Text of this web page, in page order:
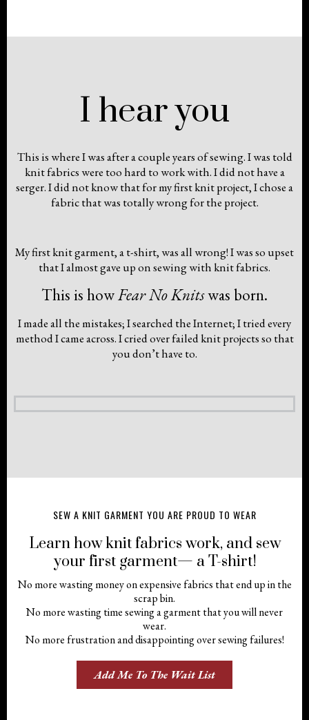
I hear you
This is where I was after a couple years of sewing. I was told
knit fabrics were too hard to work with. I did not have a
serger. I did not know that for my first knit project, I chose a
fabric that was totally wrong for the project.
My first knit garment, a t-shirt, was all wrong! I was so upset
that I almost gave up on sewing with knit fabrics.
This is howFear No Knitswas born.
I made all the mistakes; I searched the Internet; I tried every
method I came across. I cried over failed knit projects so that
you don’t have to.
SEW A KNIT GARMENT YOU ARE PROUD TO WEAR
Learn how knit fabrics work, and sew
your first garment— a T-shirt!
No more wasting money on expensive fabrics that end up in the
scrap bin.
No more wasting time sewing a garment that you will never
wear.
No more frustration and disappointing over sewing failures!
Add Me To The Wait List